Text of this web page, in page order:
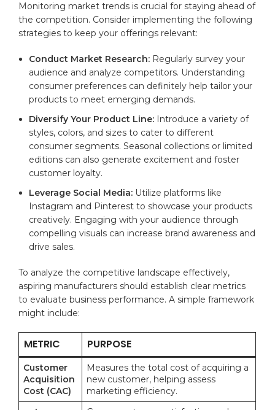
Monitoring market trends ⁤is crucial for staying ahead of
the‌ competition. Consider implementing the following
strategies⁤ to keep your offerings relevant:
Conduct Market Research: ⁤Regularly survey your
audience and analyze competitors. Understanding
‍consumer ​preferences can definitely help tailor your⁣
products to meet emerging demands.
Diversify Your⁢ Product Line: Introduce a variety⁣ of
styles, colors, and sizes to cater​ to different
consumer segments. Seasonal collections‍ or ‍limited
editions can also generate excitement and​ foster
customer loyalty.
Leverage Social Media: Utilize platforms like
Instagram ⁢and Pinterest to showcase your products
⁢creatively. Engaging with your audience through
compelling visuals can increase⁤ brand awareness and
drive sales.
To analyze the competitive landscape effectively,
aspiring manufacturers should establish clear metrics
to evaluate ⁢business performance. A⁤ simple framework
might include:
METRIC PURPOSE
Customer
Acquisition
Cost (CAC)
Measures the total cost ⁤of acquiring a
new ‍customer, helping assess
marketing‍ efficiency.